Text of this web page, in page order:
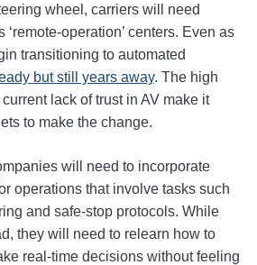
wheel, carriers will need
operation’ centers. Even as
transitioning to automated
but still years away. The high
lack of trust in AV make it
to make the change.
will need to incorporate
operations that involve tasks such
and safe-stop protocols. While
they will need to relearn how to
real-time decisions without feeling